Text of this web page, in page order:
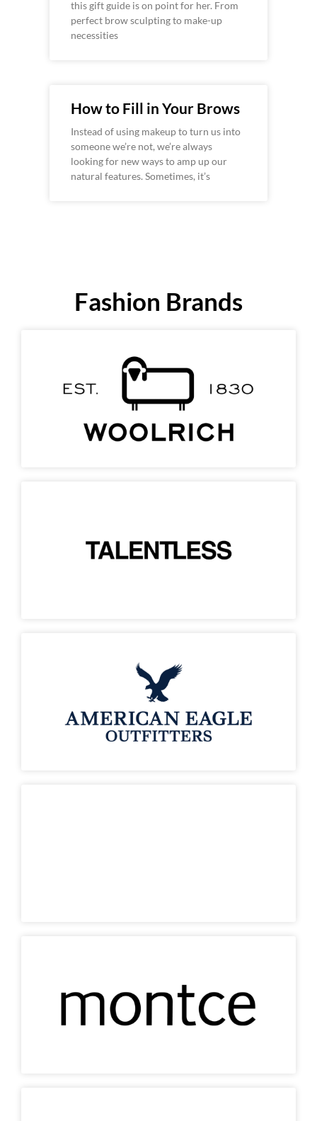
this gift guide is on point for her. From
perfect brow sculpting to make-up
necessities
How to Fill in Your Brows
Instead of using makeup to turn us into
someone we’re not, we’re always
looking for new ways to amp up our
natural features. Sometimes, it’s
Fashion Brands